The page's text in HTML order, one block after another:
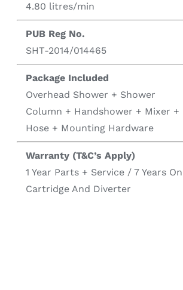
4.80 litres/min
PUB Reg No.
SHT-2014/014465
Package Included
Overhead Shower + Shower
Column + Handshower + Mixer +
Hose + Mounting Hardware
Warranty (T&C’s Apply)
1 Year Parts + Service / 7 Years On
Cartridge And Diverter